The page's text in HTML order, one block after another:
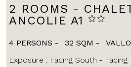
2 ROOMS -
ANCOLIE A1
4 PERSONS 32 SQM
Exposure : Facing South Facing